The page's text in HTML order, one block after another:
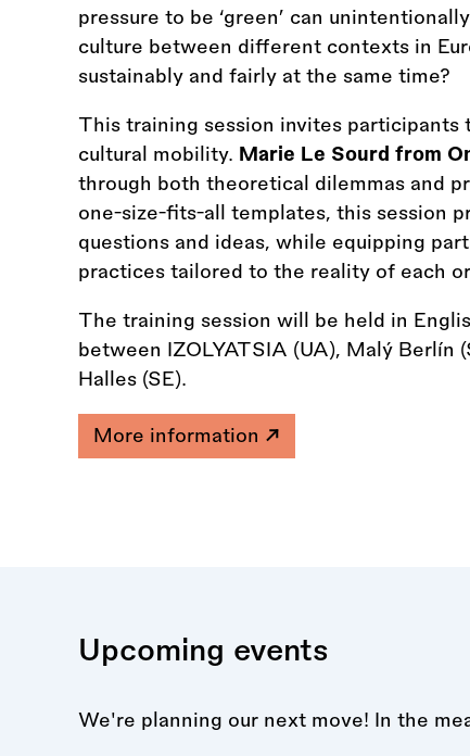
pressure to be ‘green’ can
culture between different contexts in
sustainably and fairly at the same time?
This training session invites
cultural mobility. Marie Le Sourd from
through both theoretical dilemmas and
one-size-fits-all templates, this session
questions and ideas, while equipping
practices tailored to the reality of each
The training session will be held in
between IZOLYATSIA (UA), Malý Berlín
Halles (SE).
More information
Upcoming events
We're planning our next move! In the